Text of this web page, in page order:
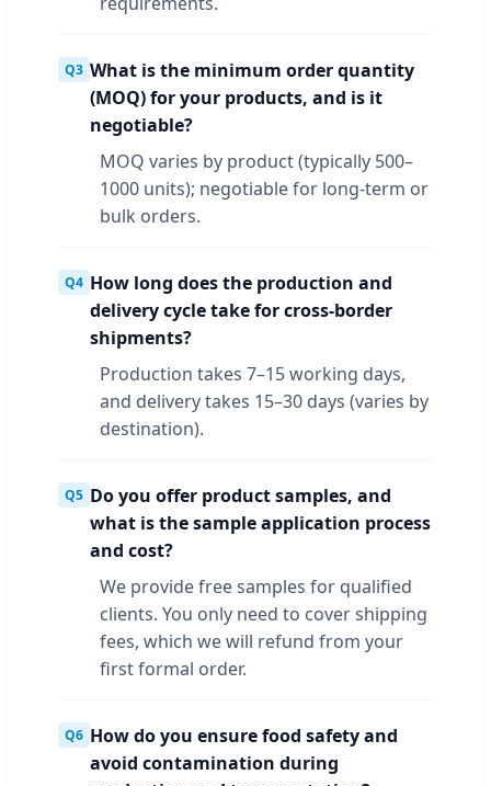
Q3 What is the minimum order quantity
(MOQ) for your products, and is it
negotiable?
MOQ varies by product (typically 500–
1000 units); negotiable for long-term or
bulk orders.
Q4 How long does the production and
delivery cycle take for cross-border
shipments?
Production takes 7–15 working days,
and delivery takes 15–30 days (varies by
destination).
Q5 Do you offer product samples, and
what is the sample application process
and cost?
We provide free samples for qualified
clients. You only need to cover shipping
fees, which we will refund from your
first formal order.
Q6 How do you ensure food safety and
avoid contamination during